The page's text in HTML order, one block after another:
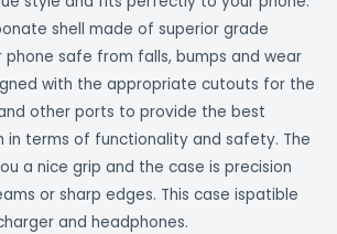
shell made of superior grade
phone safe from falls, bumps and wear
with the appropriate cutouts for the
other ports to provide the best
in terms of functionality and safety. The
a nice grip and the case is precision
or sharp edges. This case ispatible
and headphones.